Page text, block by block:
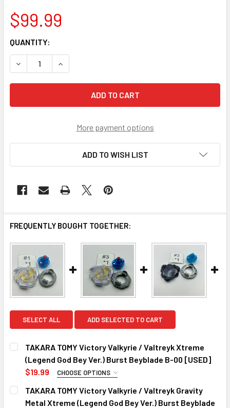
$99.99
CURRENT
STOCK:
QUANTITY:
DECREASE QUANTITY OF TAKARA TOMY RARE VICTORY
INCREASE QUANTITY OF TAKARA TOMY RARE
More payment options
ADD TO WISH LIST
FREQUENTLY BOUGHT TOGETHER:
SELECT ALL ADD SELECTED TO CART
TAKARA TOMY Victory Valkyrie / Valtreyk Xtreme
(Legend God Bey Ver.) Burst Beyblade B-00 [USED]
$19.99
CHOOSE OPTIONS
CHOOSE YOUR VERSION:
#1
TAKARA TOMY Victory Valkyrie / Valtreyk Gravity
Metal Xtreme (Legend God Bey Ver.) Burst Beyblade